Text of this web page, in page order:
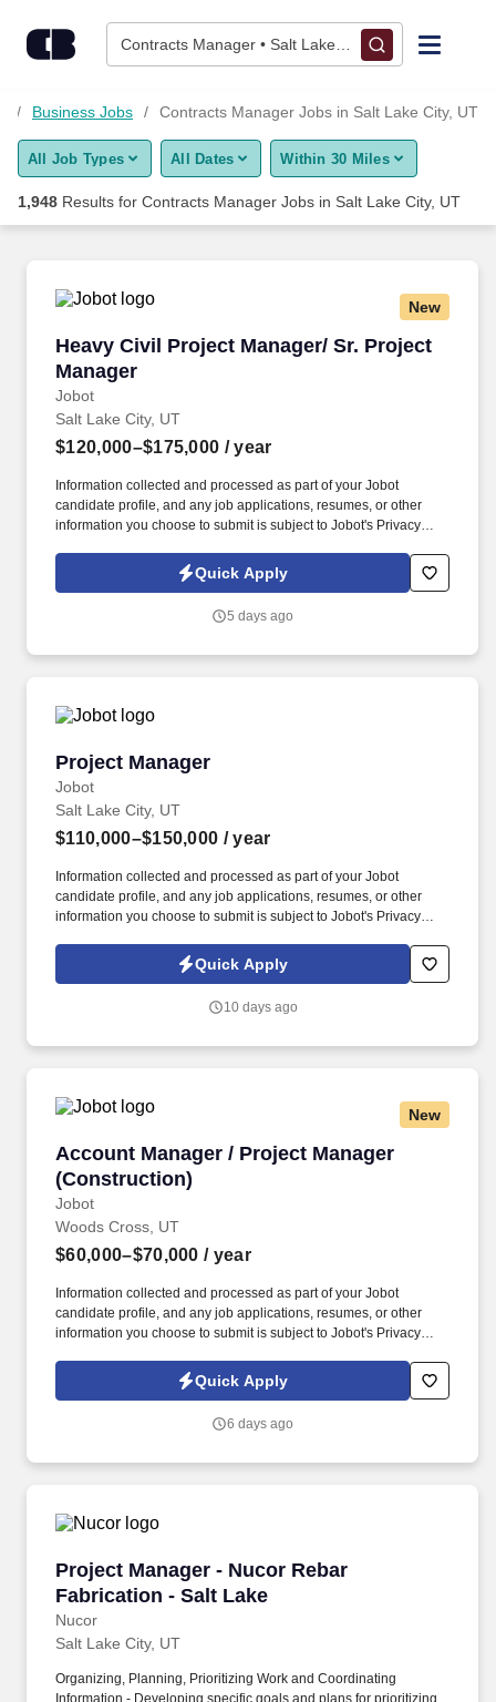
Contracts Manager • Salt Lake City, UT
Find Jobs
Upload Resume
Career Advice
Employers / Post Job
Business Jobs Contracts Manager Jobs in Salt Lake City, UT
All Job Types All Dates Within 30 Miles
1,948 Results for Contracts Manager Jobs in Salt Lake City, UT
New
Heavy Civil Project Manager/ Sr. Project
Manager
Jobot
Heavy Civil Project Manager/ Sr. Project
Salt Lake City, UT
$120,000–$175,000 / year
Information collected and processed as part of your Jobot
candidate profile, and any job applications, resumes, or other
information you choose to submit is subject to Jobot's Privacy
Jobot Notice Regarding Automated Employment Decision Tools
which are available at jobot.com/legal. We’re looking for an
projects involving underground utilities, highways, roadways,
Quick Apply
5 days ago
Project Manager
Jobot
Project Manager
Salt Lake City, UT
$110,000–$150,000 / year
Information collected and processed as part of your Jobot
candidate profile, and any job applications, resumes, or other
information you choose to submit is subject to Jobot's Privacy
Jobot Notice Regarding Automated Employment Decision Tools
which are available at jobot.com/legal. Completes timely and
buy- out under budget with owner or owner’s representative that
Quick Apply
10 days ago
New
Account Manager / Project Manager
(Construction)
Jobot
Account Manager / Project Manager
Woods Cross, UT
$60,000–$70,000 / year
Information collected and processed as part of your Jobot
candidate profile, and any job applications, resumes, or other
information you choose to submit is subject to Jobot's Privacy
Jobot Notice Regarding Automated Employment Decision Tools
which are available at jobot.com/legal. Growing commercial
Manager to join its high-performing team.
Quick Apply
6 days ago
Project Manager - Nucor Rebar
Fabrication - Salt Lake
Nucor
Project Manager - Nucor Rebar Fabrication -
Salt Lake City, UT
Organizing, Planning, Prioritizing Work and Coordinating
Information - Developing specific goals and plans for prioritizing,